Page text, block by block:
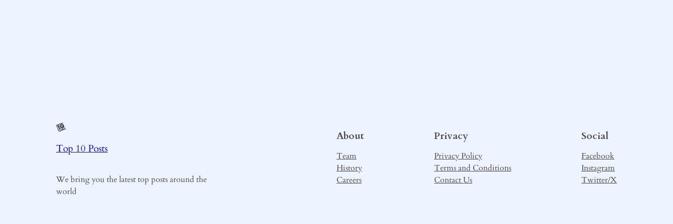
Top 10 Posts
We bring you the latest top posts around the
world
About
Team
History
Careers
Privacy
Privacy Policy
Terms and Conditions
Contact Us
Social
Facebook
Instagram
Twitter/X